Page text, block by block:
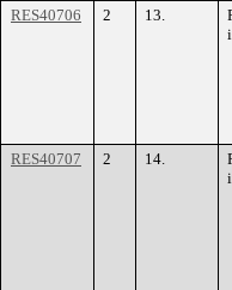
RES40706 2 13.
RES40707 2 14.